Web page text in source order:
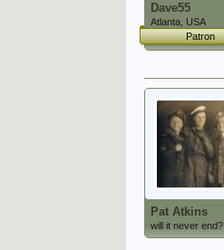
Dave55
Atlanta, USA
Patron
Pat Atkins
will it never end?